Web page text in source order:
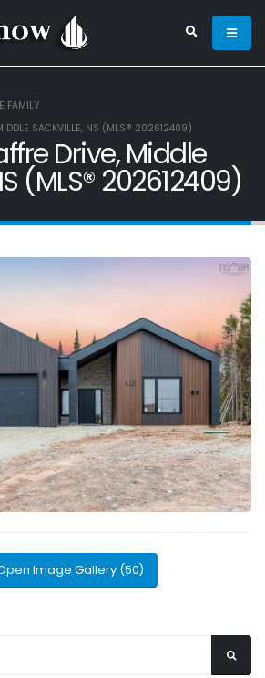
FAMILY
SACKVILLE, NS (MLS® 202612409)
Drive, Middle
(MLS® 202612409)
Image Gallery (50)